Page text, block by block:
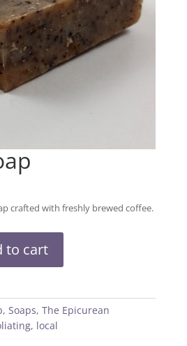
crafted with freshly brewed coffee.
to cart
, Soaps, The Epicurean
, local